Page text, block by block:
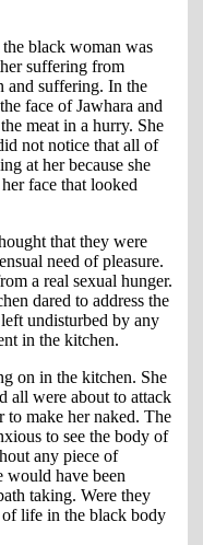
black woman was
suffering from
and suffering. In the
face of Jawhara and
meat in a hurry. She
not notice that all of
at her because she
face that looked
that they were
need of pleasure.
a real sexual hunger.
dared to address the
undisturbed by any
in the kitchen.
on in the kitchen. She
all were about to attack
to make her naked. The
to see the body of
any piece of
would have been
taking. Were they
of life in the black body